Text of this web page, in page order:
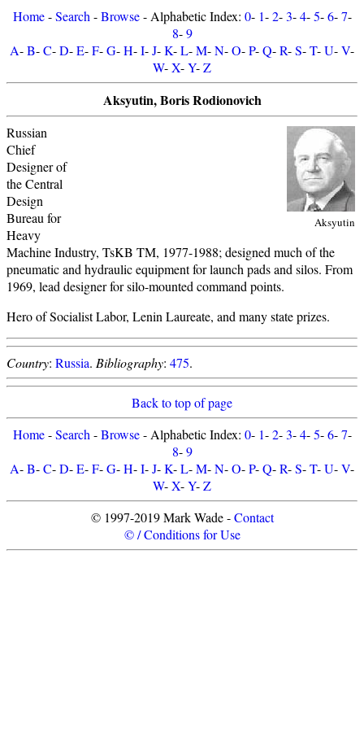
Home-Search -Browse- Alphabetic Index: 0- 1-2-3-4-5-6-7-
8-9
A-B-C-D-E-F-G-H-I-J-K-L-M-N-O-P-Q-R-S-T-U-V-
W-X-Y-Z
Aksyutin, Boris Rodionovich
Aksyutin
Russian
Chief
Designer of
the Central
Design
Bureau for
Heavy
Machine Industry, TsKB TM, 1977-1988; designed much of the
pneumatic and hydraulic equipment for launch pads and silos. From
1969, lead designer for silo-mounted command points.
Hero of Socialist Labor, Lenin Laureate, and many state prizes.
Country: Russia. Bibliography: 475.
Back to top of page
Home-Search -Browse- Alphabetic Index: 0- 1-2-3-4-5-6-7-
8-9
A-B-C-D-E-F-G-H-I-J-K-L-M-N-O-P-Q-R-S-T-U-V-
W-X-Y-Z
© 1997-2019 Mark Wade -Contact
© / Conditions for Use